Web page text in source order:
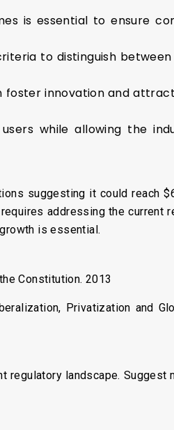
is essential to ensure
to distinguish
innovation and
while allowing the
suggesting it could reach
addressing the current
is essential.
Constitution. 2013
Privatization and
regulatory landscape. Suggest